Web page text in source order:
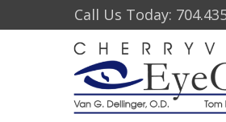
Call Us Today: